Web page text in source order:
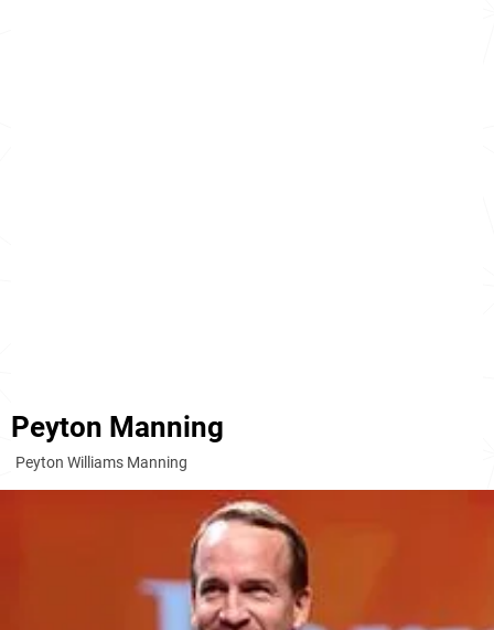
Peyton Manning
Peyton Williams Manning